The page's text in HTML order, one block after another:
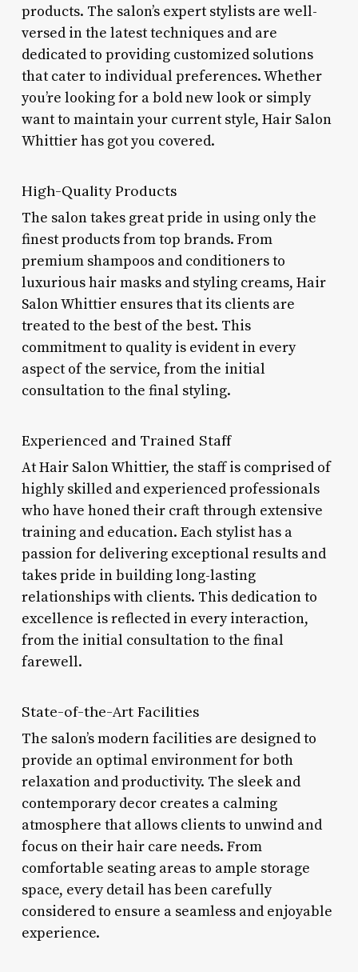
products. The salon’s expert stylists are well-
versed in the latest techniques and are
dedicated to providing customized solutions
that cater to individual preferences. Whether
you’re looking for a bold new look or simply
want to maintain your current style, Hair Salon
Whittier has got you covered.
High-Quality Products
The salon takes great pride in using only the
finest products from top brands. From
premium shampoos and conditioners to
luxurious hair masks and styling creams, Hair
Salon Whittier ensures that its clients are
treated to the best of the best. This
commitment to quality is evident in every
aspect of the service, from the initial
consultation to the final styling.
Experienced and Trained Staff
At Hair Salon Whittier, the staff is comprised of
highly skilled and experienced professionals
who have honed their craft through extensive
training and education. Each stylist has a
passion for delivering exceptional results and
takes pride in building long-lasting
relationships with clients. This dedication to
excellence is reflected in every interaction,
from the initial consultation to the final
farewell.
State-of-the-Art Facilities
The salon’s modern facilities are designed to
provide an optimal environment for both
relaxation and productivity. The sleek and
contemporary decor creates a calming
atmosphere that allows clients to unwind and
focus on their hair care needs. From
comfortable seating areas to ample storage
space, every detail has been carefully
considered to ensure a seamless and enjoyable
experience.